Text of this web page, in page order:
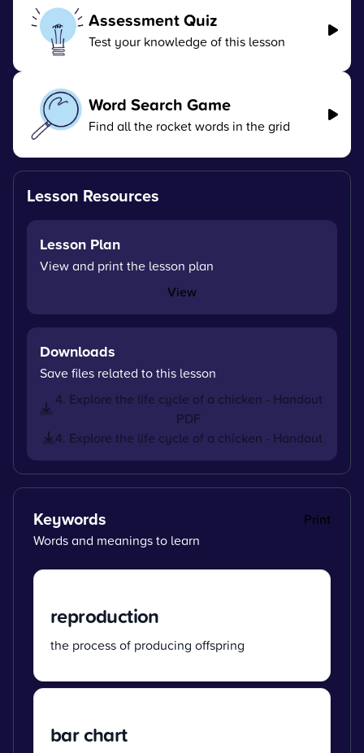
Assessment Quiz
Test your knowledge of this lesson
Word Search Game
Find all the rocket words in the grid
Lesson Resources
Lesson Plan
View and print the lesson plan
View
Downloads
Save files related to this lesson
4. Explore the life cycle of a chicken - Handout
PDF
4. Explore the life cycle of a chicken - Handout
Keywords
Print
Words and meanings to learn
reproduction
the process of producing offspring
bar chart